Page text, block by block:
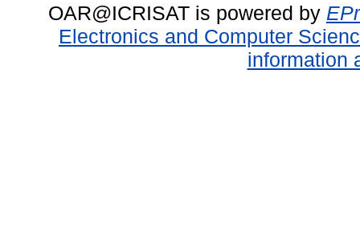
OAR@ICRISAT is powered by
Electronics and Computer
information